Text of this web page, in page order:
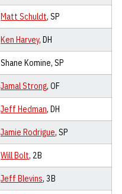
Matt Schuldt, SP
Ken Harvey, DH
Shane Komine, SP
Jamal Strong, OF
Jeff Hedman, DH
Jamie Rodrigue, SP
Will Bolt, 2B
Jeff Blevins, 3B